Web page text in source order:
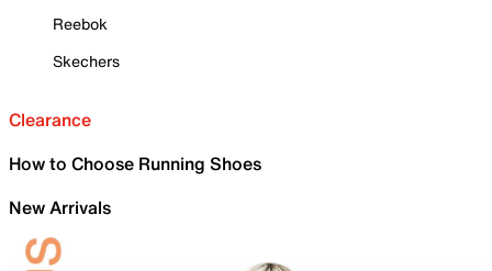
Reebok
Skechers
Clearance
How to Choose Running Shoes
New Arrivals